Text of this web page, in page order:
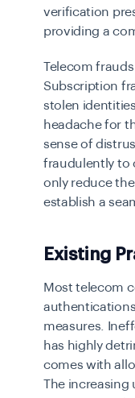
verification
providing a
Telecom
Subscription
stolen
headache for
sense of
fraudulently to
only reduce
establish a
Existing
Most telecom
measures.
has highly
comes with
The increasing